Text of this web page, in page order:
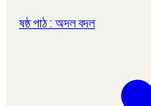
ষষ্ঠ পাঠ : অদল বদল